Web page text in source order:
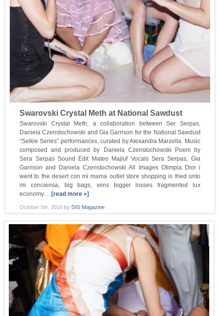
Swarovski Crystal Meth at National Sawdust
Swarovski Crystal Meth, a collaboration between Ser Serpas,
Daniela Czenstochowski and Gia Garrison for the National Sawdust
“Selkie Series” performances, curated by Alexandra Marzella. Music
composed and produced by Daniela Czenstochowski Poem by
Sera Serpas Sound Edit Mateo Majluf Vocals Sera Serpas, Gia
Garrison and Daniela Czenstochowski All Images Olimpia Dior i
went to the desert con mi mama outlet store shopping is fried onto
mi conciensa, big bags, wins bigger losses fragmented lux
economy… [read more »]
October 5th, 2016by DIS Magazine